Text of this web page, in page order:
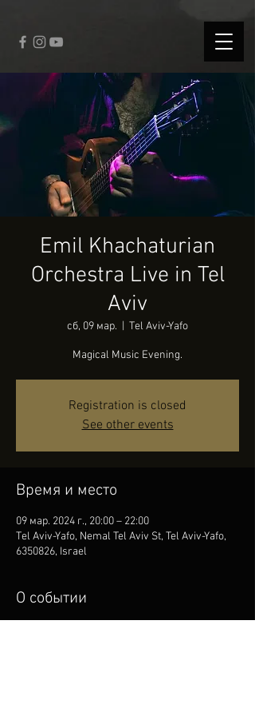
Emil Khachaturian
Orchestra Live in Tel
Aviv
сб, 09 мар. Tel Aviv-Yafo
Magical Music Evening.
Registration is closed
See other events
Время и место
09 мар. 2024 г., 20:00 – 22:00
Tel Aviv-Yafo, Nemal Tel Aviv St, Tel Aviv-Yafo,
6350826, Israel
О событии